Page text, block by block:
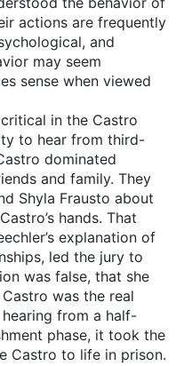
actions are frequently
and
may seem
sense when viewed
in the Castro
to hear from third-
dominated
and family. They
Shyla Frausto about
hands. That
explanation of
led the jury to
was false, that she
was the real
from a half-
phase, it took the
Castro to life in prison.